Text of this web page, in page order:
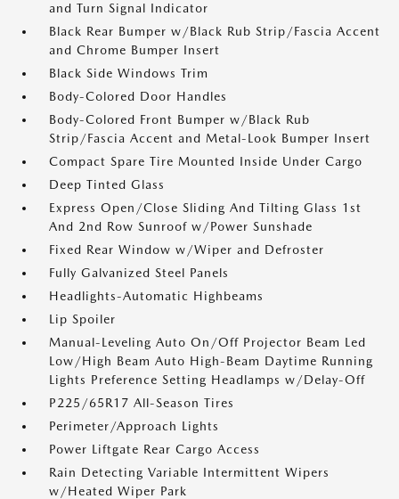
and Turn Signal Indicator
Black Rear Bumper w/Black Rub Strip/Fascia Accent
and Chrome Bumper Insert
Black Side Windows Trim
Body-Colored Door Handles
Body-Colored Front Bumper w/Black Rub
Strip/Fascia Accent and Metal-Look Bumper Insert
Compact Spare Tire Mounted Inside Under Cargo
Deep Tinted Glass
Express Open/Close Sliding And Tilting Glass 1st
And 2nd Row Sunroof w/Power Sunshade
Fixed Rear Window w/Wiper and Defroster
Fully Galvanized Steel Panels
Headlights-Automatic Highbeams
Lip Spoiler
Manual-Leveling Auto On/Off Projector Beam Led
Low/High Beam Auto High-Beam Daytime Running
Lights Preference Setting Headlamps w/Delay-Off
P225/65R17 All-Season Tires
Perimeter/Approach Lights
Power Liftgate Rear Cargo Access
Rain Detecting Variable Intermittent Wipers
w/Heated Wiper Park